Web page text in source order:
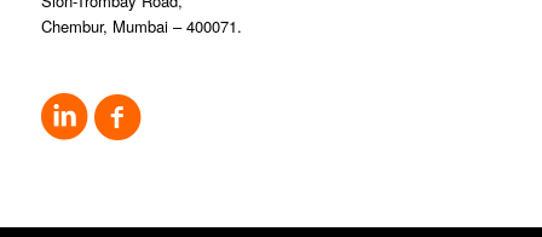
Chembur, Mumbai – 400071.